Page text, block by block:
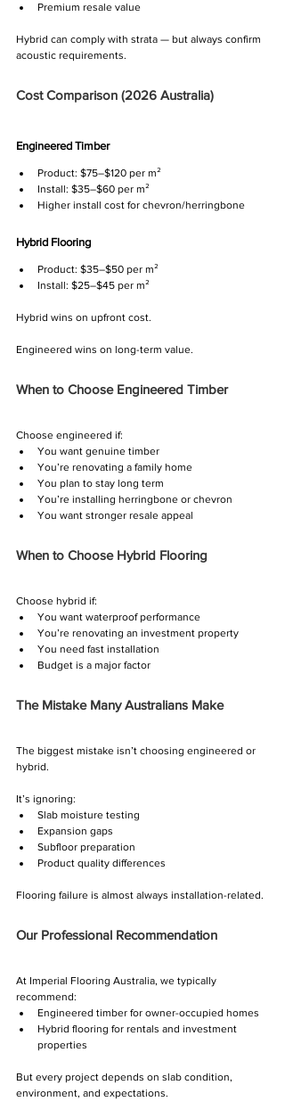
Premium resale value
Hybrid can comply with strata — but always confirm
acoustic requirements.
Cost Comparison (2026 Australia)
Engineered Timber
Product: $75–$120 per m²
Install: $35–$60 per m²
Higher install cost for chevron/herringbone
Hybrid Flooring
Product: $35–$50 per m²
Install: $25–$45 per m²
Hybrid wins on upfront cost.
Engineered wins on long-term value.
When to Choose Engineered Timber
Choose engineered if:
You want genuine timber
You’re renovating a family home
You plan to stay long term
You’re installing herringbone or chevron
You want stronger resale appeal
When to Choose Hybrid Flooring
Choose hybrid if:
You want waterproof performance
You’re renovating an investment property
You need fast installation
Budget is a major factor
The Mistake Many Australians Make
The biggest mistake isn’t choosing engineered or
hybrid.
It’s ignoring:
Slab moisture testing
Expansion gaps
Subfloor preparation
Product quality differences
Flooring failure is almost always installation-related.
Our Professional Recommendation
At Imperial Flooring Australia, we typically
recommend:
Engineered timber for owner-occupied homes
Hybrid flooring for rentals and investment
properties
But every project depends on slab condition,
environment, and expectations.